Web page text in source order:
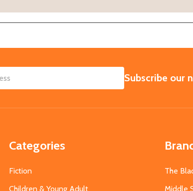
SUBSCRIBE
Subscribe our
Categories
Fiction
Children & Young Adult
The
Middle